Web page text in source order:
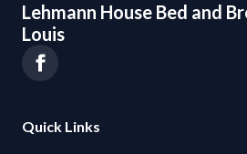
Lehmann House Bed and
Louis
Quick Links